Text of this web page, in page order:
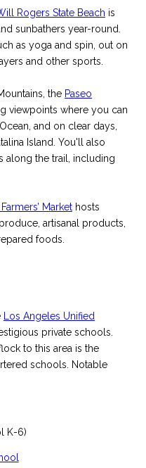
Rogers State Beach is
sunbathers year-round.
as yoga and spin, out on
and other sports.
the Paseo
viewpoints where you can
and on clear days,
Island. You'll also
along the trail, including
Market hosts
artisanal products,
foods.
Los Angeles Unified
private schools.
to this area is the
schools. Notable
K-6)